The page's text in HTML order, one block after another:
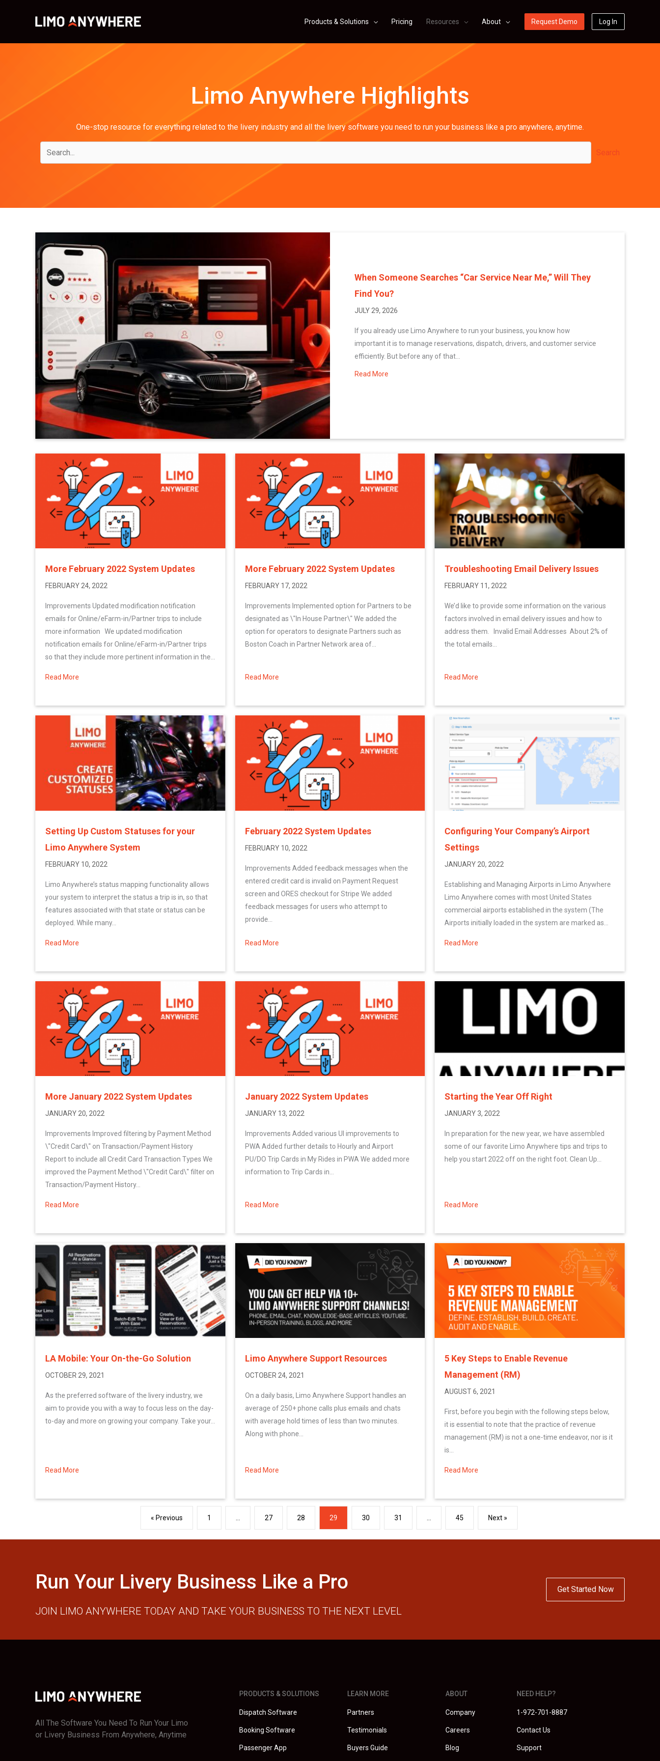
Products & Solutions Pricing Resources About Request Demo Log In
Limo Anywhere Highlights
One-stop resource for everything related to the livery industry and all the livery software you need to run your business like a pro anywhere, anytime.
Search
When Someone Searches “Car Service Near Me,” Will They
Find You?
JULY 29, 2026
If you already use Limo Anywhere to run your business, you know how
important it is to manage reservations, dispatch, drivers, and customer service
efficiently. But before any of that...
Read More
More February 2022 System Updates
FEBRUARY 24, 2022
Improvements Updated modification notification
emails for Online/eFarm-in/Partner trips to include
more information We updated modification
notification emails for Online/eFarm-in/Partner trips
so that they include more pertinent information in the...
Read More
More February 2022 System Updates
FEBRUARY 17, 2022
Improvements Implemented option for Partners to be
designated as \"In House Partner\" We added the
option for operators to designate Partners such as
Boston Coach in Partner Network area of...
Read More
Troubleshooting Email Delivery Issues
FEBRUARY 11, 2022
We’d like to provide some information on the various
factors involved in email delivery issues and how to
address them. Invalid Email Addresses About 2% of
the total emails...
Read More
Setting Up Custom Statuses for your
Limo Anywhere System
FEBRUARY 10, 2022
Limo Anywhere’s status mapping functionality allows
your system to interpret the status a trip is in, so that
features associated with that state or status can be
deployed. While many...
Read More about Setting Up Custom Statuses for your Limo Anywhere System
February 2022 System Updates
FEBRUARY 10, 2022
Improvements Added feedback messages when the
entered credit card is invalid on Payment Request
screen and ORES checkout for Stripe We added
feedback messages for users who attempt to
provide...
Read More
Configuring Your Company’s Airport
Settings
JANUARY 20, 2022
Establishing and Managing Airports in Limo Anywhere
Limo Anywhere comes with most United States
commercial airports established in the system (The
Airports initially loaded in the system are marked as...
Read More
More January 2022 System Updates
JANUARY 20, 2022
Improvements Improved filtering by Payment Method
\"Credit Card\" on Transaction/Payment History
Report to include all Credit Card Transaction Types We
improved the Payment Method \"Credit Card\" filter on
Transaction/Payment History...
Read More
January 2022 System Updates
JANUARY 13, 2022
Improvements Added various UI improvements to
PWA Added further details to Hourly and Airport
PU/DO Trip Cards in My Rides in PWA We added more
information to Trip Cards in...
Read More
Starting the Year Off Right
JANUARY 3, 2022
In preparation for the new year, we have assembled
some of our favorite Limo Anywhere tips and trips to
help you start 2022 off on the right foot. Clean Up...
Read More
LA Mobile: Your On-the-Go Solution
OCTOBER 29, 2021
As the preferred software of the livery industry, we
aim to provide you with a way to focus less on the day-
to-day and more on growing your company. Take your...
Read More
Limo Anywhere Support Resources
OCTOBER 24, 2021
On a daily basis, Limo Anywhere Support handles an
average of 250+ phone calls plus emails and chats
with average hold times of less than two minutes.
Along with phone...
Read More
5 Key Steps to Enable Revenue
Management (RM)
AUGUST 6, 2021
First, before you begin with the following steps below,
it is essential to note that the practice of revenue
management (RM) is not a one-time endeavor, nor is it
is...
Read More
« Previous 1 … 27 28 29 30 31 … 45 Next »
Run Your Livery Business Like a Pro
JOIN LIMO ANYWHERE TODAY AND TAKE YOUR BUSINESS TO THE NEXT LEVEL
Get Started Now
All The Software You Need To Run Your Limo
or Livery Business From Anywhere, Anytime
PRODUCTS & SOLUTIONS
Dispatch Software
Booking Software
Passenger App
LEARN MORE
Partners
Testimonials
Buyers Guide
ABOUT
Company
Careers
Blog
NEED HELP?
1-972-701-8887
Contact Us
Support